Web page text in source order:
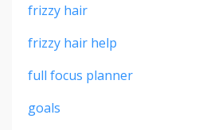
frizzy hair
frizzy hair help
full focus planner
goals